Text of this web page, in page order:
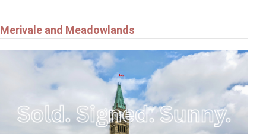
Merivale and Meadowlands